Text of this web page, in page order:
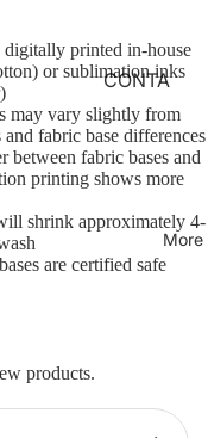
RAINB
OWS
UNICO
RNS
VEHIC
LES
CHARA
FAT
R
AL
TO
TE
A
M
AL
INI
TI
AL
S
TE
C
E
CONTA
CT
FABRIC
BASES
T&Cs
More
printed in-house
or sublimation inks
may vary slightly from
fabric base differences
between fabric bases and
printing shows more
shrink approximately 4-
are certified safe
products.